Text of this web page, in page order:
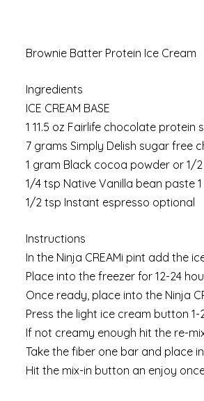
Brownie Batter Protein Ice Cream
Ingredients
ICE CREAM BASE
1 11.5 oz Fairlife chocolate protein
7 grams Simply Delish sugar free
1 gram Black cocoa powder or 1/
1/4 tsp Native Vanilla bean paste
1/2 tsp Instant espresso optional
Instructions
In the Ninja CREAMi pint add the
Place into the freezer for 12-24
Once ready, place into the Ninja
Press the light ice cream button 1-
If not creamy enough hit the re-
Take the fiber one bar and place
Hit the mix-in button an enjoy